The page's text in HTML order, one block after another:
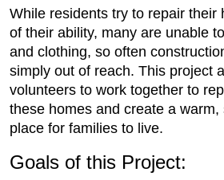
While residents try to repair their
of their ability, many are unable
and clothing, so often
simply out of reach. This project
volunteers to work together to
these homes and create a
place for families to live.
Goals of this Project: